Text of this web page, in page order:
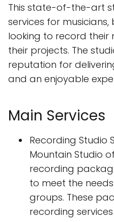
This state-of-the-art
services for
looking to record their
their projects. The
reputation for
and an enjoyable
Main Services
Recording Studio
Mountain Studio
recording
to meet the
groups. These
recording services